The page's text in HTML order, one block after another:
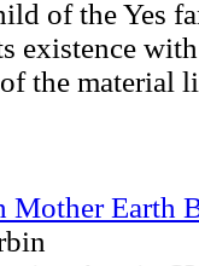
of the Yes
existence
the material
Mother Earth